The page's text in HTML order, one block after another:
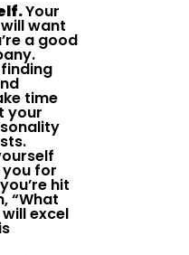
Your
want
a good
time
your
for
hit
“What
excel